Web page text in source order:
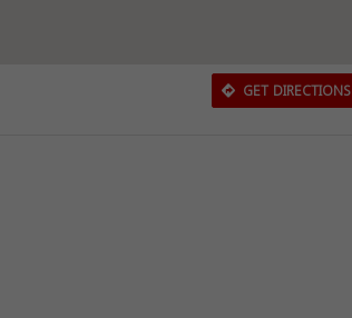
GET DIRECTIONS